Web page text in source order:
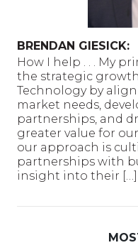
BRENDAN GIESICK:
How I help . . . My
the strategic
Technology by
market needs,
partnerships, and
greater value for
our approach is
partnerships with
insight into their […]